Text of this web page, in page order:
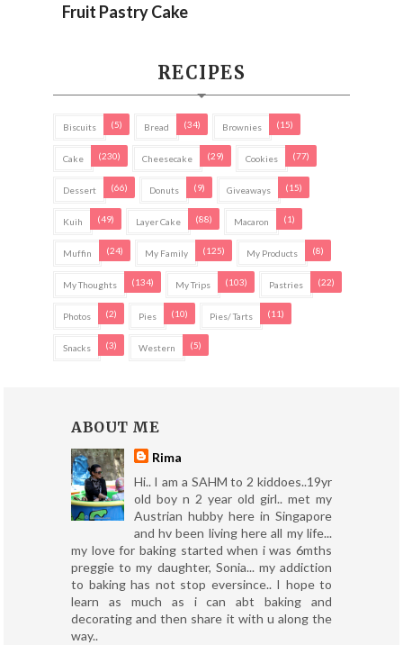
Fruit Pastry Cake
RECIPES
Biscuits (5) Bread (34) Brownies (15)
Cake (230) Cheesecake (29) Cookies (77)
Dessert (66) Donuts (9) Giveaways (15)
Kuih (49) Layer Cake (88) Macaron (1)
Muffin (24) My Family (125) My Products (8)
My Thoughts (134) My Trips (103) Pastries (22)
Photos (2) Pies (10) Pies/ Tarts (11)
Snacks (3) Western (5)
ABOUT ME
Rima
Hi.. I am a SAHM to 2 kiddoes..19yr
old boy n 2 year old girl.. met my
Austrian hubby here in Singapore
and hv been living here all my life...
my love for baking started when i was 6mths
preggie to my daughter, Sonia... my addiction
to baking has not stop eversince.. I hope to
learn as much as i can abt baking and
decorating and then share it with u along the
way..